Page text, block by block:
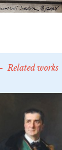
Related works